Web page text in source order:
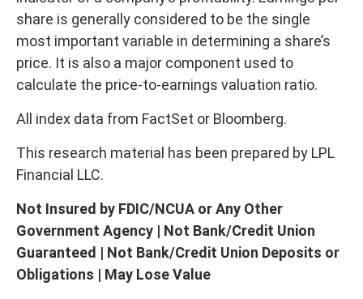
share is generally considered to be the single
most important variable in determining a share’s
price. It is also a major component used to
calculate the price-to-earnings valuation ratio.
All index data from FactSet or Bloomberg.
This research material has been prepared by LPL
Financial LLC.
Not Insured by FDIC/NCUA or Any Other
Government Agency | Not Bank/Credit Union
Guaranteed | Not Bank/Credit Union Deposits or
Obligations | May Lose Value